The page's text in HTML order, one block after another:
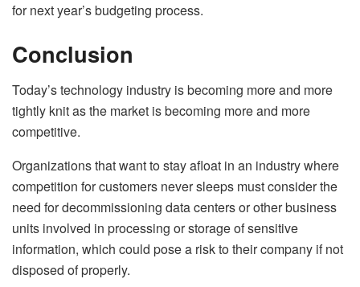
for next year’s budgeting process.
Conclusion
Today’s technology industry is becoming more and more
tightly knit as the market is becoming more and more
competitive.
Organizations that want to stay afloat in an industry where
competition for customers never sleeps must consider the
need for decommissioning data centers or other business
units involved in processing or storage of sensitive
information, which could pose a risk to their company if not
disposed of properly.